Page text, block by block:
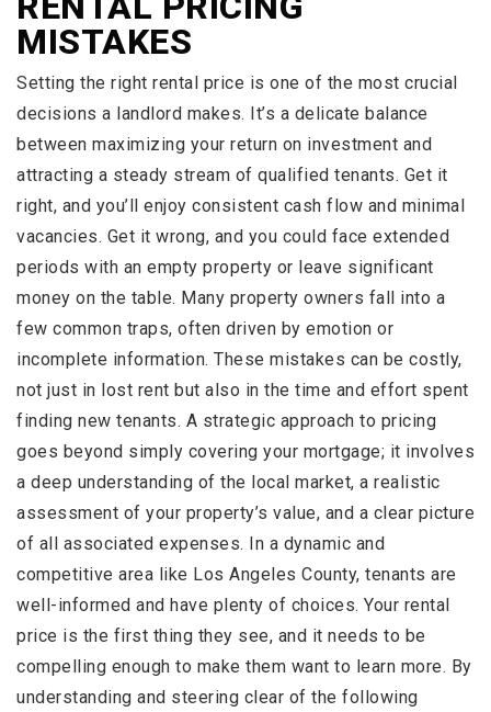
MISTAKES
Setting the right rental price is one of the most crucial
decisions a landlord makes. It’s a delicate balance
between maximizing your return on investment and
attracting a steady stream of qualified tenants. Get it
right, and you’ll enjoy consistent cash flow and minimal
vacancies. Get it wrong, and you could face extended
periods with an empty property or leave significant
money on the table. Many property owners fall into a
few common traps, often driven by emotion or
incomplete information. These mistakes can be costly,
not just in lost rent but also in the time and effort spent
finding new tenants. A strategic approach to pricing
goes beyond simply covering your mortgage; it involves
a deep understanding of the local market, a realistic
assessment of your property’s value, and a clear picture
of all associated expenses. In a dynamic and
competitive area like Los Angeles County, tenants are
well-informed and have plenty of choices. Your rental
price is the first thing they see, and it needs to be
compelling enough to make them want to learn more. By
understanding and steering clear of the following